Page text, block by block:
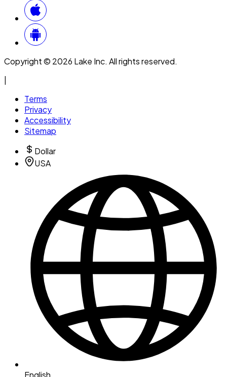
Copyright © 2026 Lake Inc. All rights reserved.
Terms
Privacy
Accessibility
Sitemap
Dollar
USA
English